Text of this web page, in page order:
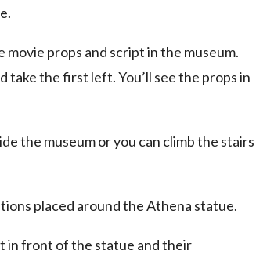
movie props and script in the museum.
take the first left. You’ll see the props in
the museum or you can climb the stairs
placed around the Athena statue.
in front of the statue and their